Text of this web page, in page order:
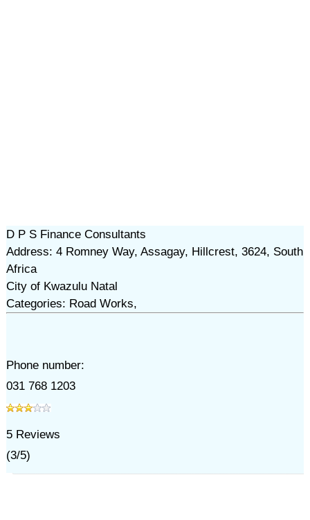
D P S Finance Consultants
Address: 4 Romney Way, Assagay, Hillcrest, 3624, South
Africa
City of Kwazulu Natal
Categories: Road Works,
Phone number:
031 768 1203
5Reviews
(3/5)